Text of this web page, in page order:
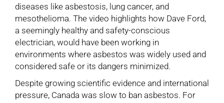
diseases like asbestosis, lung cancer, and
mesothelioma. The video highlights how Dave Ford,
a seemingly healthy and safety-conscious
electrician, would have been working in
environments where asbestos was widely used and
considered safe or its dangers minimized.
Despite growing scientific evidence and international
pressure, Canada was slow to ban asbestos. For